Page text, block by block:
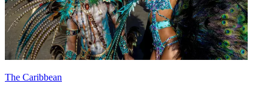
The Caribbean